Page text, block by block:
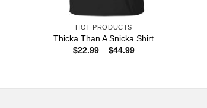
HOT PRODUCTS
Thicka Than A Snicka Shirt
$22.99 – $44.99Price